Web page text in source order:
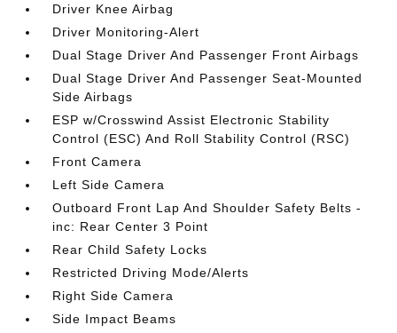
Driver Knee Airbag
Driver Monitoring-Alert
Dual Stage Driver And Passenger Front Airbags
Dual Stage Driver And Passenger Seat-Mounted
Side Airbags
ESP w/Crosswind Assist Electronic Stability
Control (ESC) And Roll Stability Control (RSC)
Front Camera
Left Side Camera
Outboard Front Lap And Shoulder Safety Belts -
inc: Rear Center 3 Point
Rear Child Safety Locks
Restricted Driving Mode/Alerts
Right Side Camera
Side Impact Beams